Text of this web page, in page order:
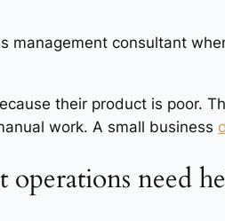
management consultant
their product is poor.
work. A small business
need